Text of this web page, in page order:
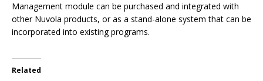
Management module can be purchased and integrated with
other Nuvola products, or as a stand-alone system that can be
incorporated into existing programs.
Related